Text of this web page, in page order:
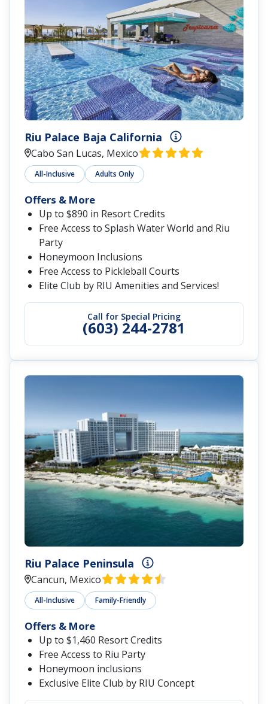
Riu Palace Baja California
Cabo San Lucas, Mexico
All-Inclusive Adults Only
Call for Special Pricing
(603) 244-2781
Offers & More
Up to $890 in Resort Credits
Free Access to Splash Water World and Riu
Party
Honeymoon Inclusions
Free Access to Pickleball Courts
Elite Club by RIU Amenities and Services!
Riu Palace Peninsula
Cancun, Mexico
All-Inclusive Family-Friendly
Offers & More
Up to $1,460 Resort Credits
Free Access to Riu Party
Honeymoon inclusions
Exclusive Elite Club by RIU Concept